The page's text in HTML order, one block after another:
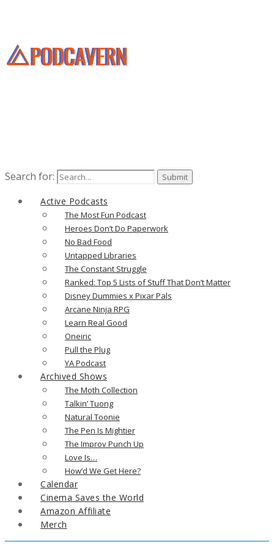
Search for:
Active Podcasts
The Most Fun Podcast
Heroes Don’t Do Paperwork
No Bad Food
Untapped Libraries
The Constant Struggle
Ranked: Top 5 Lists of Stuff That Don’t Matter
Disney Dummies x Pixar Pals
Arcane Ninja RPG
Learn Real Good
Oneiric
Pull the Plug
YA Podcast
Archived Shows
The Moth Collection
Talkin’ Tuong
Natural Toonie
The Pen Is Mightier
The Improv Punch Up
Love Is…
How’d We Get Here?
Calendar
Cinema Saves the World
Amazon Affiliate
Merch